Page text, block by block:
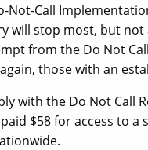
Call
will stop most, but
from the Do Not
those with an
with the Do Not Call
$58 for access to